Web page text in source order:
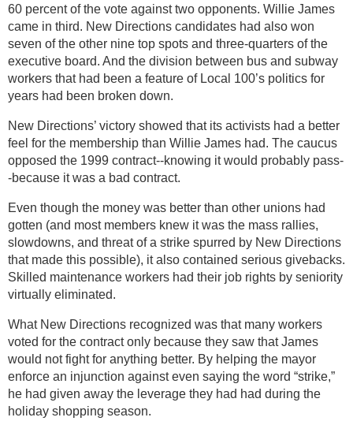
60 percent of the vote against two opponents. Willie James
came in third. New Directions candidates had also won
seven of the other nine top spots and three-quarters of the
executive board. And the division between bus and subway
workers that had been a feature of Local 100’s politics for
years had been broken down.
New Directions’ victory showed that its activists had a better
feel for the membership than Willie James had. The caucus
opposed the 1999 contract--knowing it would probably pass-
-because it was a bad contract.
Even though the money was better than other unions had
gotten (and most members knew it was the mass rallies,
slowdowns, and threat of a strike spurred by New Directions
that made this possible), it also contained serious givebacks.
Skilled maintenance workers had their job rights by seniority
virtually eliminated.
What New Directions recognized was that many workers
voted for the contract only because they saw that James
would not fight for anything better. By helping the mayor
enforce an injunction against even saying the word “strike,”
he had given away the leverage they had had during the
holiday shopping season.